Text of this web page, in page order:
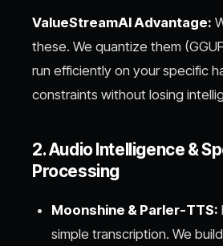
ValueStreamAI Advantage:
these. We quantize them
run efficiently on your specific
constraints without losing
2. Audio Intelligence &
Processing
Moonshine & Parler-TTS:
simple transcription. We